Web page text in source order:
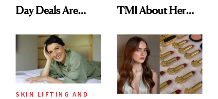
Day Deals Are
TMI About Her
SKIN LIFTING AND